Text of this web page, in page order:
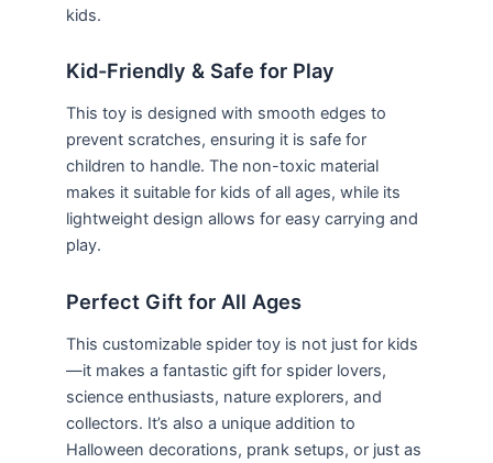
kids.
Kid-Friendly & Safe for Play
This toy is designed with smooth edges to
prevent scratches, ensuring it is safe for
children to handle. The non-toxic material
makes it suitable for kids of all ages, while its
lightweight design allows for easy carrying and
play.
Perfect Gift for All Ages
This customizable spider toy is not just for kids
—it makes a fantastic gift for spider lovers,
science enthusiasts, nature explorers, and
collectors. It’s also a unique addition to
Halloween decorations, prank setups, or just as